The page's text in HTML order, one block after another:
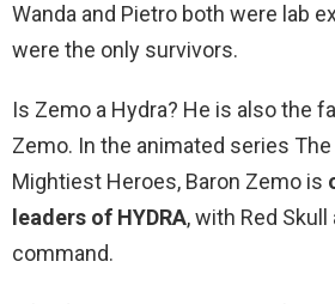
Wanda and Pietro both were lab
were the only survivors.
Is Zemo a Hydra? He is also the
Zemo. In the animated series The
Mightiest Heroes, Baron Zemo is
leaders of HYDRA, with Red
command.